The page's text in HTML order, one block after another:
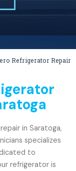
Refrigerator Repair
in Saratoga,
specializes
to
refrigerator is